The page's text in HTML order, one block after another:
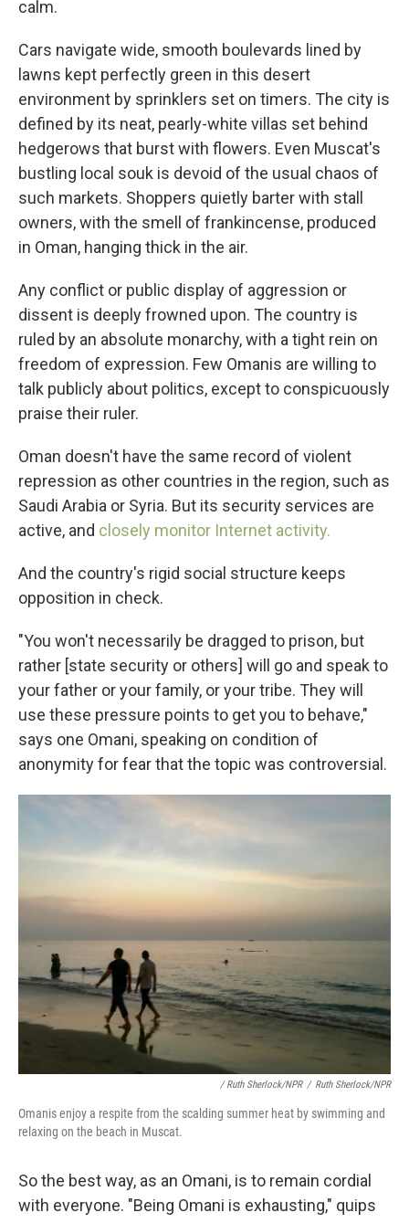
calm.
Cars navigate wide, smooth boulevards lined by
lawns kept perfectly green in this desert
environment by sprinklers set on timers. The city is
defined by its neat, pearly-white villas set behind
hedgerows that burst with flowers. Even Muscat's
bustling local souk is devoid of the usual chaos of
such markets. Shoppers quietly barter with stall
owners, with the smell of frankincense, produced
in Oman, hanging thick in the air.
Any conflict or public display of aggression or
dissent is deeply frowned upon. The country is
ruled by an absolute monarchy, with a tight rein on
freedom of expression. Few Omanis are willing to
talk publicly about politics, except to conspicuously
praise their ruler.
Oman doesn't have the same record of violent
repression as other countries in the region, such as
Saudi Arabia or Syria. But its security services are
active, and closely monitor Internet activity.
And the country's rigid social structure keeps
opposition in check.
"You won't necessarily be dragged to prison, but
rather [state security or others] will go and speak to
your father or your family, or your tribe. They will
use these pressure points to get you to behave,"
says one Omani, speaking on condition of
anonymity for fear that the topic was controversial.
/ Ruth Sherlock/NPR / Ruth Sherlock/NPR
Omanis enjoy a respite from the scalding summer heat by swimming and
relaxing on the beach in Muscat.
So the best way, as an Omani, is to remain cordial
with everyone. "Being Omani is exhausting," quips